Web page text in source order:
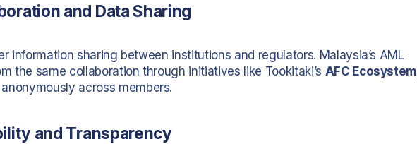
and Data Sharing
information sharing between institutions and regulators. Malaysia’s AML
the same collaboration through initiatives like Tookitaki’s AFC Ecosystem
across members.
and Transparency